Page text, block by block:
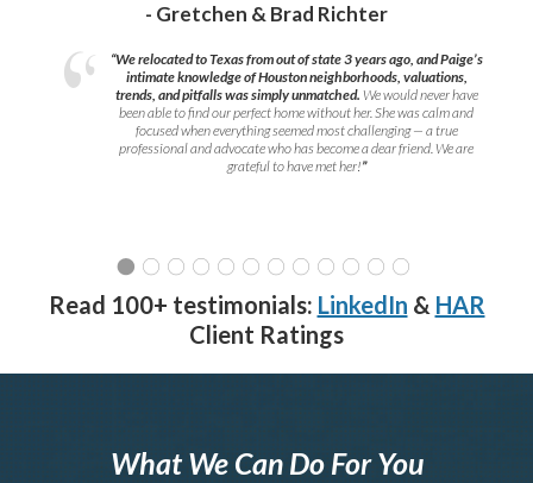
- Gretchen & Brad Richter
“We relocated to Texas from out of state 3 years ago, and Paige’s
intimate knowledge of Houston neighborhoods, valuations,
trends, and pitfalls was simply unmatched. We would never have
been able to find our perfect home without her. She was calm and
focused when everything seemed most challenging — a true
professional and advocate who has become a dear friend. We are
grateful to have met her!”
Read 100+ testimonials: LinkedIn & HAR
Client Ratings
What We Can Do For You